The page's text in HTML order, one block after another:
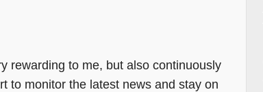
rewarding to me, but also continuously
to monitor the latest news and stay on